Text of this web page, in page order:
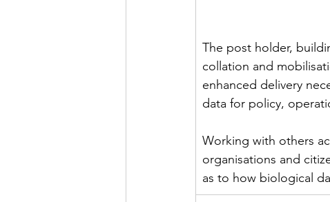
The post holder,
collation and
enhanced delivery
data for policy,
Working with others
organisations and
as to how biological